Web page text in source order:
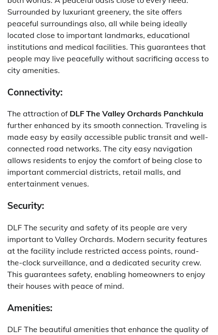
Surrounded by luxuriant greenery, the site offers
peaceful surroundings also, all while being ideally
located close to important landmarks, educational
institutions and medical facilities. This guarantees that
people may live peacefully without sacrificing access to
city amenities.
Connectivity:
The attraction of DLF The Valley Orchards Panchkula
further enhanced by its smooth connection. Traveling is
made easy by easily accessible public transit and well-
connected road networks. The city easy navigation
allows residents to enjoy the comfort of being close to
important commercial districts, retail malls, and
entertainment venues.
Security:
DLF The security and safety of its people are very
important to Valley Orchards. Modern security features
at the facility include restricted access points, round-
the-clock surveillance, and a dedicated security crew.
This guarantees safety, enabling homeowners to enjoy
their houses with peace of mind.
Amenities:
DLF The beautiful amenities that enhance the quality of